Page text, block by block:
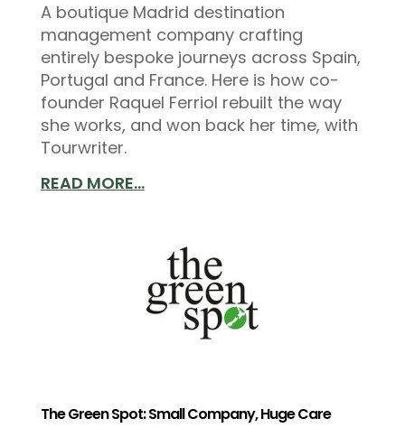
A boutique Madrid destination
management company crafting
entirely bespoke journeys across Spain,
Portugal and France. Here is how co-
founder Raquel Ferriol rebuilt the way
she works, and won back her time, with
Tourwriter.
READ MORE...
The Green Spot: Small Company, Huge Care